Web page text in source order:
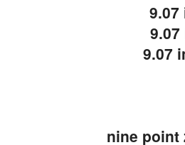
9.07
9.07
nine point